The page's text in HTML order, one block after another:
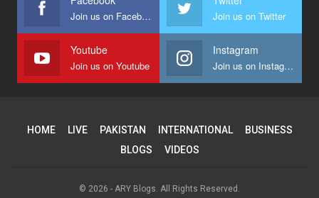
Join us on Facebook Join us on Twitter
Youtube
Join us on Youtube
Instagram
Join us on Instagram
HOME LIVE PAKISTAN INTERNATIONAL
BUSINESS
BLOGS
VIDEOS
© 2026 - ARY Blogs. All Rights Reserved.